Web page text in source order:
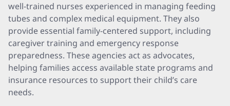
well-trained nurses experienced in managing feeding
tubes and complex medical equipment. They also
provide essential family-centered support, including
caregiver training and emergency response
preparedness. These agencies act as advocates,
helping families access available state programs and
insurance resources to support their child’s care
needs.